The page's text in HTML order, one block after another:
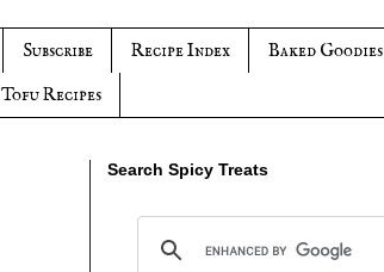
Subscribe Recipe Index Baked Goodies
Tofu Recipes
Search Spicy Treats